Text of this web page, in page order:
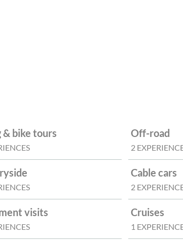
& bike tours Off-road
2
Cable cars
2
visits Cruises
1